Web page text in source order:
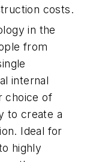
costs.
in the
from
internal
choice of
to create a
Ideal for
highly